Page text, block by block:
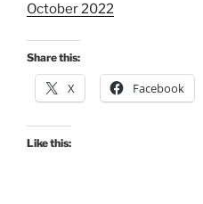
October 2022
Share this:
X Facebook
Like this: